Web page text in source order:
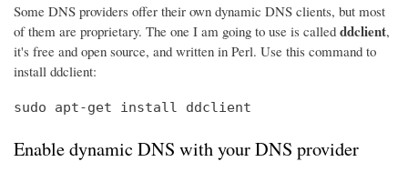
Some DNS providers offer their own dynamic DNS clients, but most
of them are proprietary. The one I am going to use is called ddclient,
it's free and open source, and written in Perl. Use this command to
install ddclient:
sudo apt-get install ddclient
Enable dynamic DNS with your DNS provider